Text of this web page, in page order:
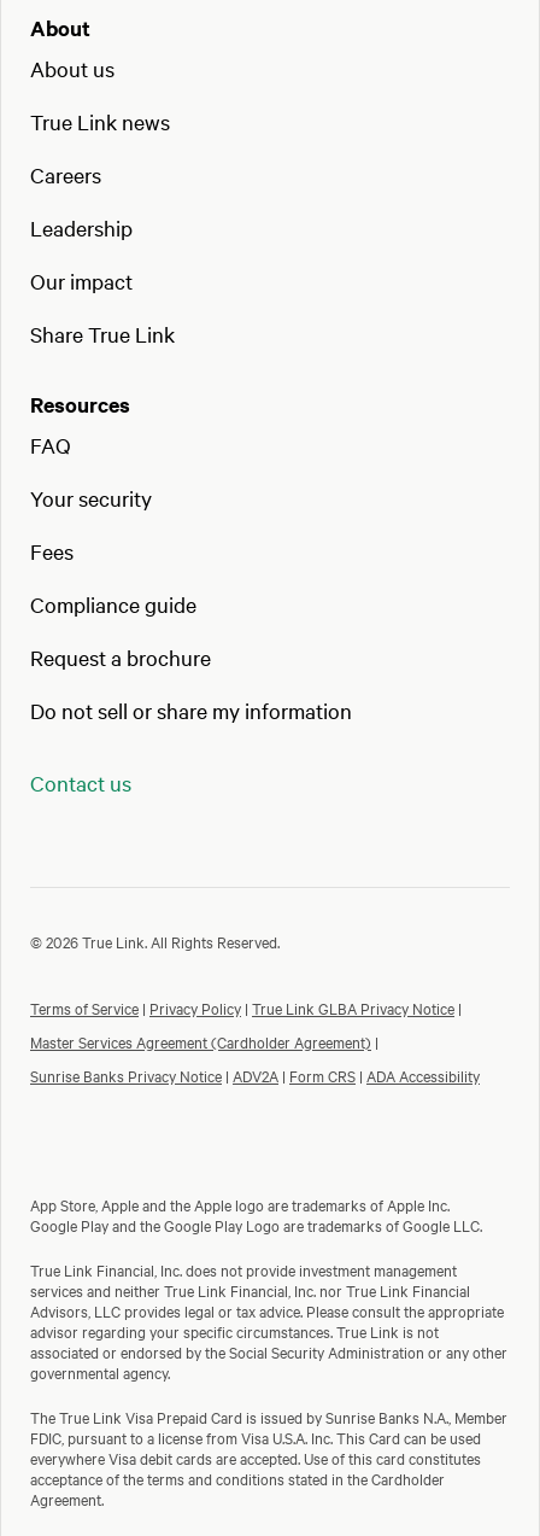
About
About us
True Link news
Careers
Leadership
Our impact
Share True Link
Resources
FAQ
Your security
Fees
Compliance guide
Request a brochure
Do not sell or share my information
Contact us
© 2026 True Link. All Rights Reserved.
Terms of Service | Privacy Policy | True Link GLBA Privacy Notice |
Master Services Agreement (Cardholder Agreement) |
Sunrise Banks Privacy Notice | ADV2A | Form CRS | ADA Accessibility
App Store, Apple and the Apple logo are trademarks of Apple Inc.
Google Play and the Google Play Logo are trademarks of Google LLC.
True Link Financial, Inc. does not provide investment management
services and neither True Link Financial, Inc. nor True Link Financial
Advisors, LLC provides legal or tax advice. Please consult the appropriate
advisor regarding your specific circumstances. True Link is not
associated or endorsed by the Social Security Administration or any other
governmental agency.
The True Link Visa Prepaid Card is issued by Sunrise Banks N.A., Member
FDIC, pursuant to a license from Visa U.S.A. Inc. This Card can be used
everywhere Visa debit cards are accepted. Use of this card constitutes
acceptance of the terms and conditions stated in the Cardholder
Agreement.